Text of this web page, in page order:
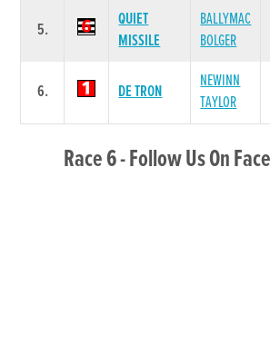
5.
QUIET
MISSILE
BALLYMAC
BOLGER
6. DE TRON
NEWINN
TAYLOR
Race 6 - Follow Us On